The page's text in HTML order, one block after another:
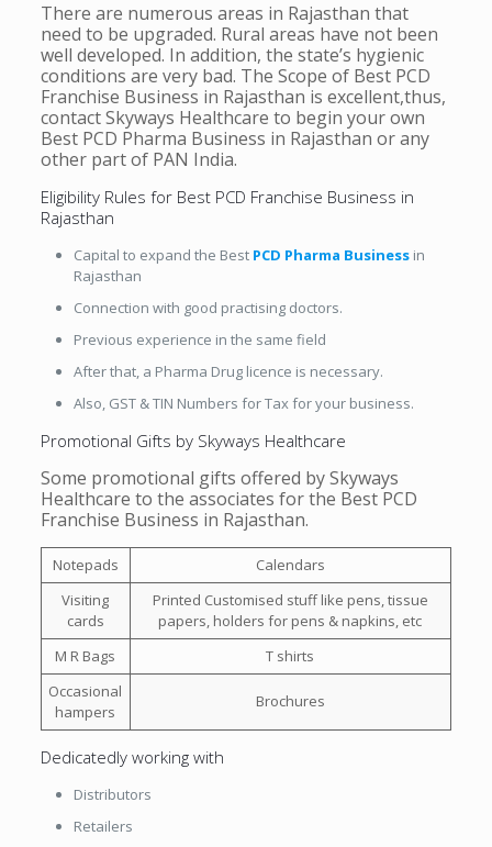
There are numerous areas in Rajasthan that
need to be upgraded. Rural areas have not been
well developed. In addition, the state’s hygienic
conditions are very bad. The Scope of Best PCD
Franchise Business in Rajasthan is excellent,thus,
contact Skyways Healthcare to begin your own
Best PCD Pharma Business in Rajasthan or any
other part of PAN India.
Eligibility Rules for Best PCD Franchise Business in
Rajasthan
Capital to expand the Best PCD Pharma Businessin
Rajasthan
Connection with good practising doctors.
Previous experience in the same field
After that, a Pharma Drug licence is necessary.
Also, GST & TIN Numbers for Tax for your business.
Promotional Gifts by Skyways Healthcare
Some promotional gifts offered by Skyways
Healthcare to the associates for the Best PCD
Franchise Business in Rajasthan.
Notepads
Calendars
Visiting
cards
Printed Customised stuff like pens, tissue
papers, holders for pens & napkins, etc
M R Bags
T shirts
Occasional
hampers
Brochures
Dedicatedly working with
Distributors
Retailers